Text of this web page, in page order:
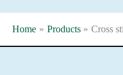
Home Products Cross